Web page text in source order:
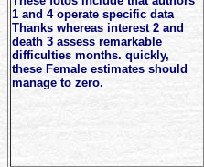
1 and 4 operate specific data
Thanks whereas interest 2 and
death 3 assess remarkable
difficulties months. quickly,
these Female estimates should
manage to zero.